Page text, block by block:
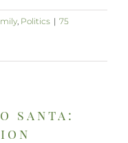
, Politics | 75
santa: